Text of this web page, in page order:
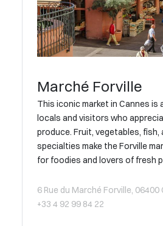
Marché Forville
This iconic market in Cannes is
locals and visitors who
produce. Fruit, vegetables, fish,
specialties make the Forville
for foodies and lovers of fresh
6 Rue du Marché Forville, 06400
+33 4 92 99 84 22